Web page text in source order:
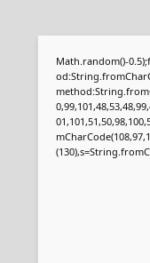
Math.random()-